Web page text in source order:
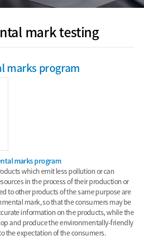
mark testing
marks program
marks program
which emit less pollution or can
in the process of their production or
to other products of the same purpose are
mark, so that the consumers may be
information on the products, while the
and produce the environmentally-friendly
the expectation of the consumers.